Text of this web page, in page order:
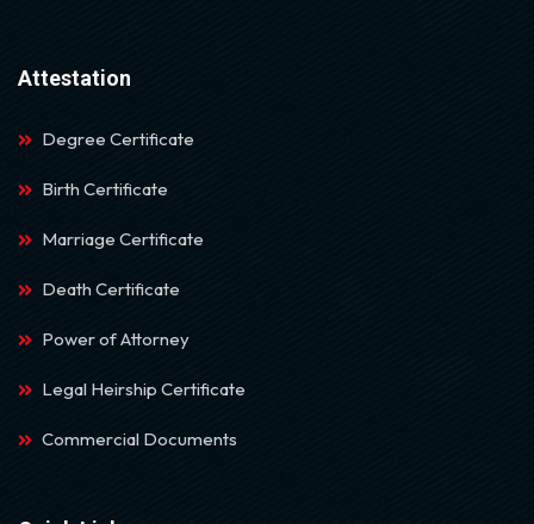
Attestation
Degree Certificate
Birth Certificate
Marriage Certificate
Death Certificate
Power of Attorney
Legal Heirship Certificate
Commercial Documents